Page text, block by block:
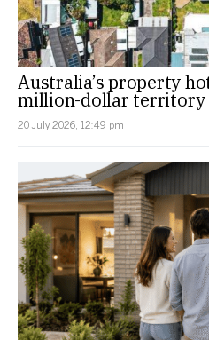
Australia’s property
million-dollar territory
20 July 2026, 12:49 pm